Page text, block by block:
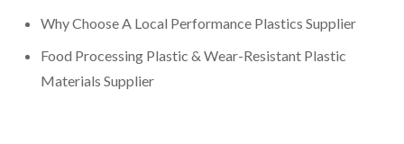
Why Choose A Local Performance Plastics Supplier
Food Processing Plastic & Wear-Resistant Plastic
Materials Supplier